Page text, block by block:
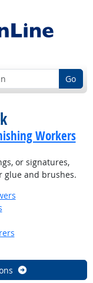
Go
Workers
or signatures,
glue and brushes.